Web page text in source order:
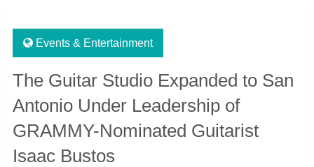
Events & Entertainment
The Guitar Studio Expanded to San
Antonio Under Leadership of
GRAMMY-Nominated Guitarist
Isaac Bustos